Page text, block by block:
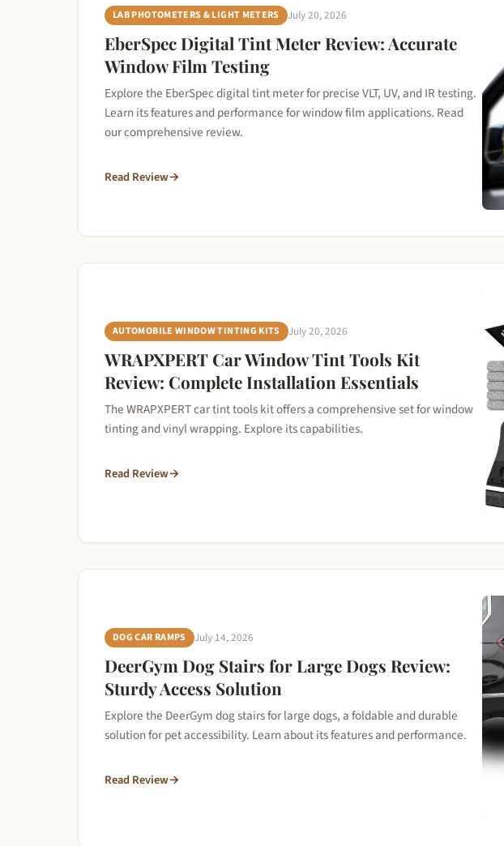
LAB PHOTOMETERS & LIGHT METERS July 20, 2026
EberSpec Digital Tint Meter Review: Accurate
Window Film Testing
Explore the EberSpec digital tint meter for precise VLT, UV, and IR testing.
Learn its features and performance for window film applications. Read
our comprehensive review.
Read Review→
AUTOMOBILE WINDOW TINTING KITS July 20, 2026
WRAPXPERT Car Window Tint Tools Kit
Review: Complete Installation Essentials
The WRAPXPERT car tint tools kit offers a comprehensive set for window
tinting and vinyl wrapping. Explore its capabilities.
Read Review→
DOG CAR RAMPS July 14, 2026
DeerGym Dog Stairs for Large Dogs Review:
Sturdy Access Solution
Explore the DeerGym dog stairs for large dogs, a foldable and durable
solution for pet accessibility. Learn about its features and performance.
Read Review→